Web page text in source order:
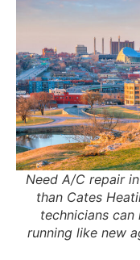
Need A/C repair
than Cates
technicians
running like new